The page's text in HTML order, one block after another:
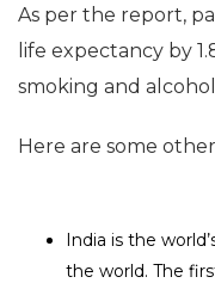
As per the report,
life expectancy by
smoking and
Here are some
India is the
the world. The